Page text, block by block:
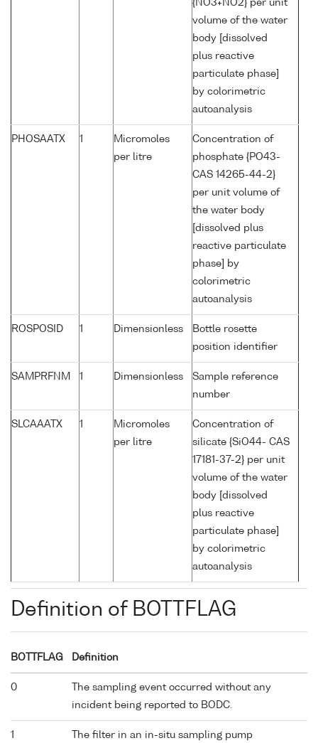
{NO3+NO2} per unit
volume of the water
body [dissolved
plus reactive
particulate phase]
by colorimetric
autoanalysis
PHOSAATX 1
Micromoles
per litre
Concentration of
phosphate {PO43-
CAS 14265-44-2}
per unit volume of
the water body
[dissolved plus
reactive particulate
phase] by
colorimetric
autoanalysis
ROSPOSID 1 Dimensionless
Bottle rosette
position identifier
SAMPRFNM 1 Dimensionless
Sample reference
number
SLCAAATX 1
Micromoles
per litre
Concentration of
silicate {SiO44- CAS
17181-37-2} per unit
volume of the water
body [dissolved
plus reactive
particulate phase]
by colorimetric
autoanalysis
Definition of BOTTFLAG
BOTTFLAG Definition
0
The sampling event occurred without any
incident being reported to BODC.
1
The filter in an in-situ sampling pump